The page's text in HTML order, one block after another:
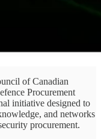
of Canadian
Procurement
initiative designed to
and networks
procurement.